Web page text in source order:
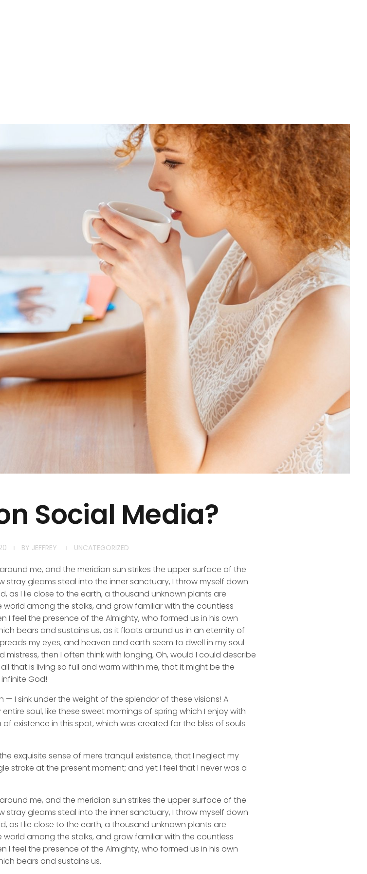
Social Media?
BY JEFFREY UNCATEGORIZED
me, and the meridian sun strikes the upper surface of the
gleams steal into the inner sanctuary, I throw myself down
as I lie close to the earth, a thousand unknown plants are
among the stalks, and grow familiar with the countless
I feel the presence of the Almighty, who formed us in his own
bears and sustains us, as it floats around us in an eternity of
my eyes, and heaven and earth seem to dwell in my soul
then I often think with longing, Oh, would I could describe
that is living so full and warm within me, that it might be the
God!
I sink under the weight of the splendor of these visions! A
soul, like these sweet mornings of spring which I enjoy with
existence in this spot, which was created for the bliss of souls
exquisite sense of mere tranquil existence, that I neglect my
stroke at the present moment; and yet I feel that I never was a
me, and the meridian sun strikes the upper surface of the
gleams steal into the inner sanctuary, I throw myself down
as I lie close to the earth, a thousand unknown plants are
among the stalks, and grow familiar with the countless
I feel the presence of the Almighty, who formed us in his own
bears and sustains us.